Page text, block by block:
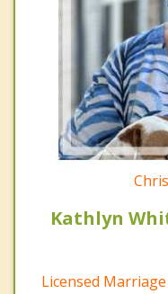
Kathlyn
Licensed